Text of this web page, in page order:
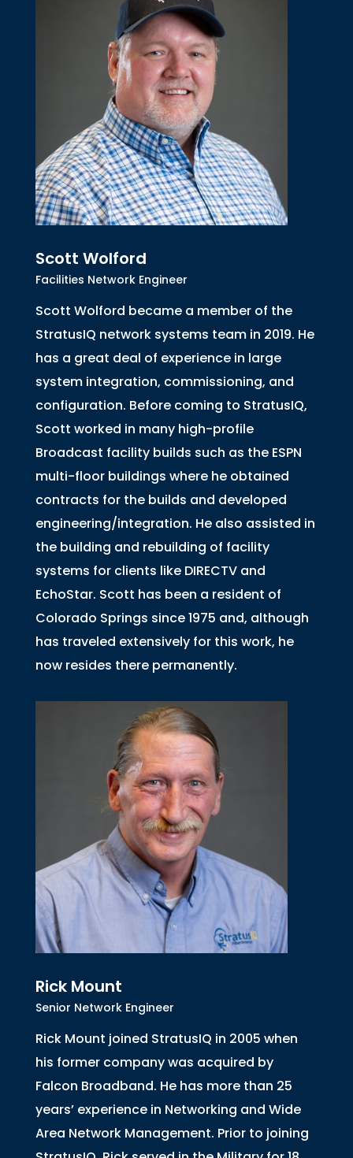
Scott Wolford
Facilities Network Engineer
Scott Wolford became a member of the
StratusIQ network systems team in 2019. He
has a great deal of experience in large
system integration, commissioning, and
configuration. Before coming to StratusIQ,
Scott worked in many high-profile
Broadcast facility builds such as the ESPN
multi-floor buildings where he obtained
contracts for the builds and developed
engineering/integration. He also assisted in
the building and rebuilding of facility
systems for clients like DIRECTV and
EchoStar. Scott has been a resident of
Colorado Springs since 1975 and, although
has traveled extensively for this work, he
now resides there permanently.
Rick Mount
Senior Network Engineer
Rick Mount joined StratusIQ in 2005 when
his former company was acquired by
Falcon Broadband. He has more than 25
years’ experience in Networking and Wide
Area Network Management. Prior to joining